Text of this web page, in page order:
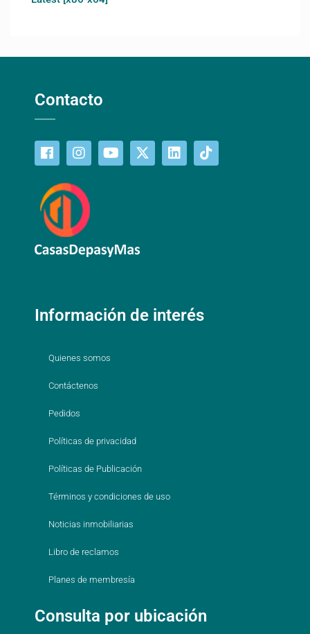
Contacto
Información de interés
Quienes somos
Contáctenos
Pedidos
Políticas de privacidad
Políticas de Publicación
Términos y condiciones de uso
Noticias inmobiliarias
Libro de reclamos
Planes de membresía
Consulta por ubicación